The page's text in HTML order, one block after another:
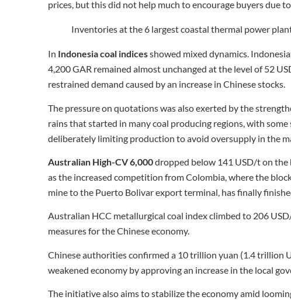
prices, but this did not help much to encourage buyers due
Inventories at the 6 largest coastal thermal power
In Indonesia coal indicesshowed mixed dynamics.
4,200 GAR remained almost unchanged at the level of 52
restrained demand caused by an increase in Chinese stocks.
The pressure on quotations was also exerted by the
rains that started in many coal producing regions, with
deliberately limiting production to avoid oversupply in the
Australian High-CV 6,000dropped below 141 USD/t on the
as the increased competition from Colombia, where the
mine to the Puerto Bolivar export terminal, has finally
Australian HCC metallurgical coal index climbed to 206
measures for the Chinese economy.
Chinese authorities confirmed a 10 trillion yuan (1.4 trillion
weakened economy by approving an increase in the local
The initiative also aims to stabilize the economy amid